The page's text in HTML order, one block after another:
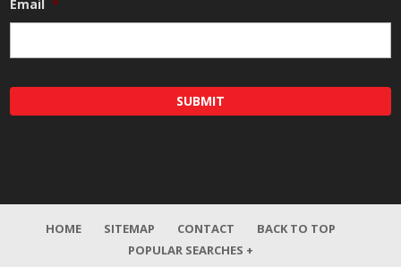
Email *
HOME SITEMAP CONTACT
BACK TO TOP
POPULAR SEARCHES +